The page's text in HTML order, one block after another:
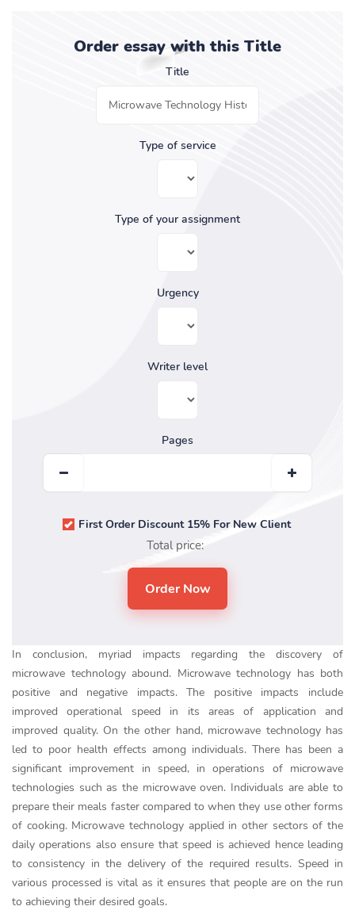
Order essay with this Title
Title
Type of service
Type of your assignment
Urgency
Writer level
Pages
First Order Discount 15% For New Client
Total price:
In conclusion, myriad impacts regarding the discovery of
microwave technology abound. Microwave technology has both
positive and negative impacts. The positive impacts include
improved operational speed in its areas of application and
improved quality. On the other hand, microwave technology has
led to poor health effects among individuals. There has been a
significant improvement in speed, in operations of microwave
technologies such as the microwave oven. Individuals are able to
prepare their meals faster compared to when they use other forms
of cooking. Microwave technology applied in other sectors of the
daily operations also ensure that speed is achieved hence leading
to consistency in the delivery of the required results. Speed in
various processed is vital as it ensures that people are on the run
to achieving their desired goals.